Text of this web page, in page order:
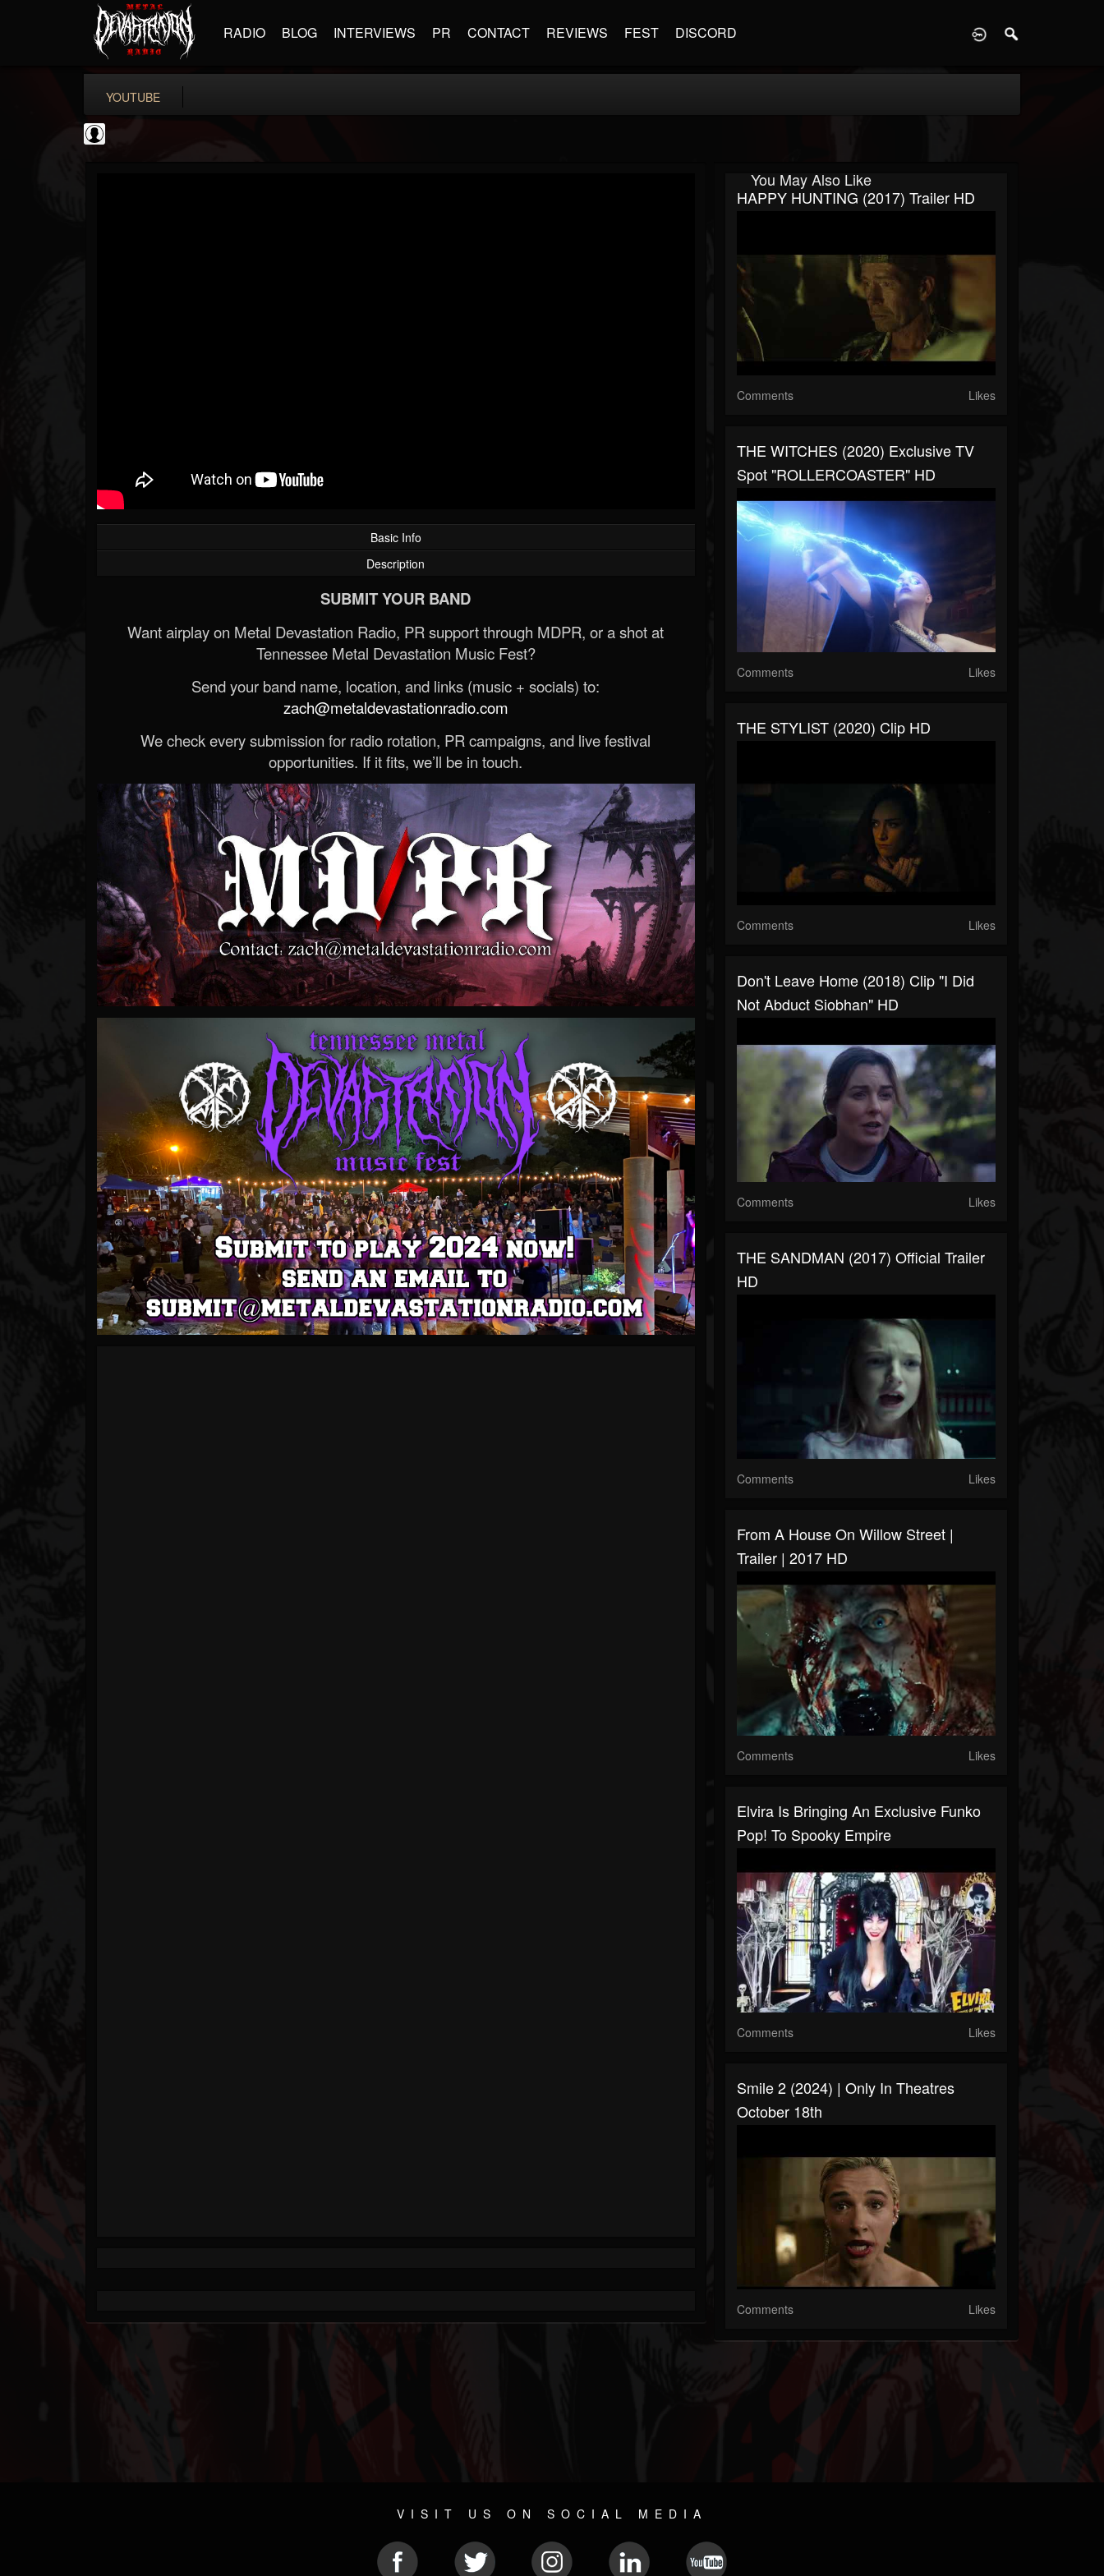
RADIO BLOG INTERVIEWS PR CONTACT REVIEWS FEST DISCORD
YOUTUBE
Basic Info
Description
SUBMIT YOUR BAND
Want airplay on Metal Devastation Radio, PR support through MDPR, or a shot at
Tennessee Metal Devastation Music Fest?
Send your band name, location, and links (music + socials) to:
zach@metaldevastationradio.com
We check every submission for radio rotation, PR campaigns, and live festival
opportunities. If it fits, we’ll be in touch.
You May Also Like
HAPPY HUNTING (2017) Trailer HD
Comments Likes
THE WITCHES (2020) Exclusive TV
Spot "ROLLERCOASTER" HD
Comments Likes
THE STYLIST (2020) Clip HD
Comments Likes
Don't Leave Home (2018) Clip "I Did
Not Abduct Siobhan" HD
Comments Likes
THE SANDMAN (2017) Official Trailer
HD
Comments Likes
From A House On Willow Street |
Trailer | 2017 HD
Comments Likes
Elvira Is Bringing An Exclusive Funko
Pop! To Spooky Empire
Comments Likes
Smile 2 (2024) | Only In Theatres
October 18th
Comments Likes
VISIT US ON SOCIAL MEDIA